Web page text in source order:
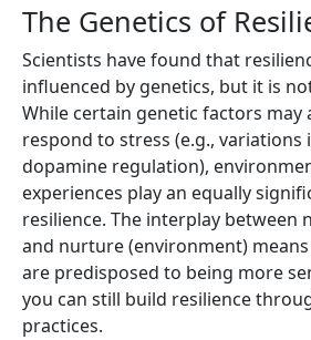
The Genetics of
Scientists have found that
influenced by genetics, but it is
While certain genetic factors may
respond to stress (e.g.,
dopamine regulation),
experiences play an equally
resilience. The interplay between
and nurture (environment)
are predisposed to being more
you can still build resilience
practices.